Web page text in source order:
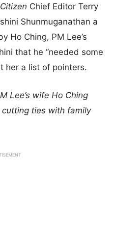
Chief Editor Terry
Shunmuganathan a
Ho Ching, PM Lee’s
that he “needed some
her a list of pointers.
Lee’s wife Ho Ching
ties with family